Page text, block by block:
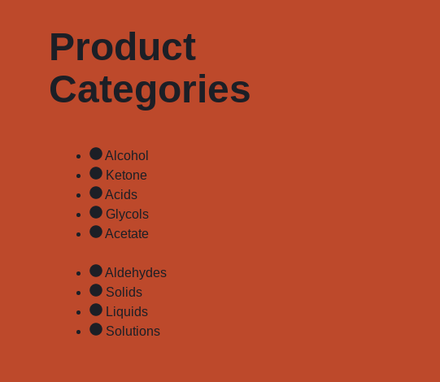
Product
Categories
Alcohol
Ketone
Acids
Glycols
Acetate
Aldehydes
Solids
Liquids
Solutions